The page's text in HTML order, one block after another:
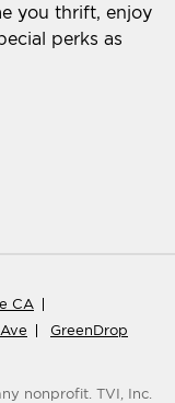
you thrift, enjoy
perks as
CA
GreenDrop
nonprofit. TVI, Inc.